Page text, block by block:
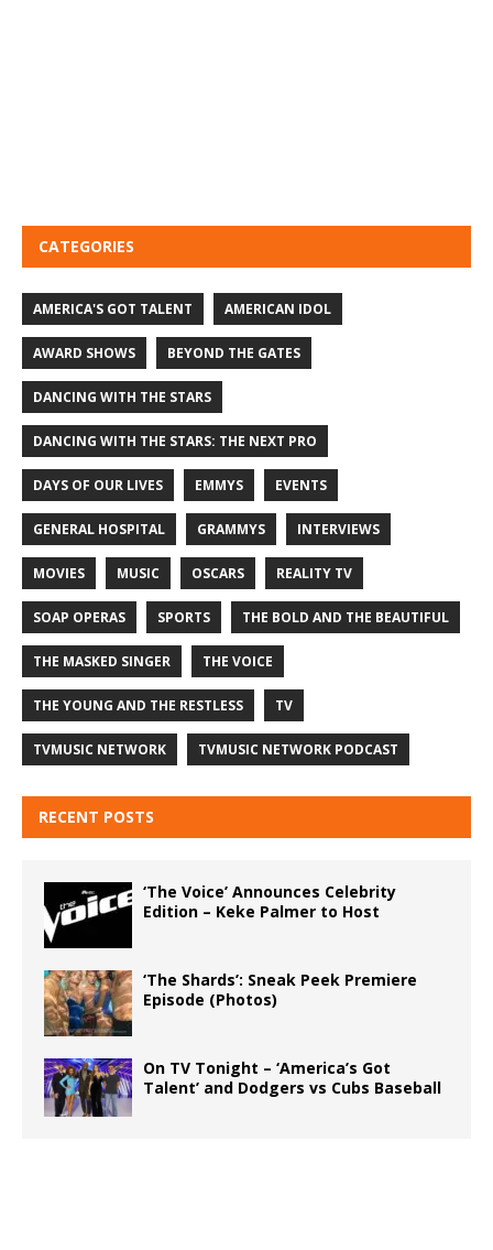
CATEGORIES
AMERICA'S GOT TALENT AMERICAN IDOL
AWARD SHOWS BEYOND THE GATES
DANCING WITH THE STARS
DANCING WITH THE STARS: THE NEXT PRO
DAYS OF OUR LIVES EMMYS EVENTS
GENERAL HOSPITAL GRAMMYS INTERVIEWS
MOVIES MUSIC OSCARS REALITY TV
SOAP OPERAS SPORTS THE BOLD AND THE BEAUTIFUL
THE MASKED SINGER THE VOICE
THE YOUNG AND THE RESTLESS TV
TVMUSIC NETWORK TVMUSIC NETWORK PODCAST
RECENT POSTS
‘The Voice’ Announces Celebrity
Edition – Keke Palmer to Host
‘The Shards’: Sneak Peek Premiere
Episode (Photos)
On TV Tonight – ‘America’s Got
Talent’ and Dodgers vs Cubs Baseball